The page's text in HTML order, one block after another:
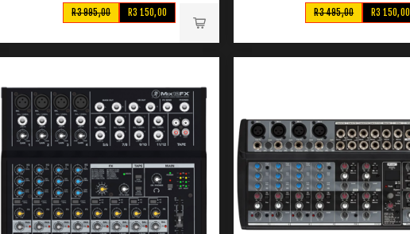
R3 150,00
R3 995,00 R3 150,00
R3 495,00